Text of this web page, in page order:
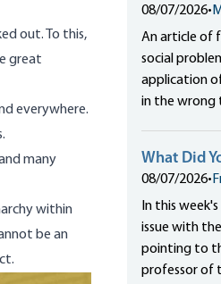
out. To this,
great
everywhere.
many
within
be an
08/07/2026•
An article of
social
application
in the wrong
What Did
08/07/2026•
In this
issue with
pointing to
professor of